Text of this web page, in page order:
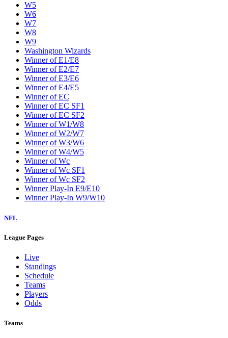
W5
W6
W7
W8
W9
Washington Wizards
Winner of E1/E8
Winner of E2/E7
Winner of E3/E6
Winner of E4/E5
Winner of EC
Winner of EC SF1
Winner of EC SF2
Winner of W1/W8
Winner of W2/W7
Winner of W3/W6
Winner of W4/W5
Winner of Wc
Winner of Wc SF1
Winner of Wc SF2
Winner Play-In E9/E10
Winner Play-In W9/W10
NFL
League Pages
Live
Standings
Schedule
Teams
Players
Odds
Teams